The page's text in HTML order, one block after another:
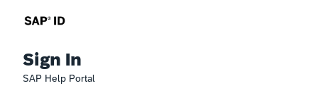
Sign In
SAP Help Portal